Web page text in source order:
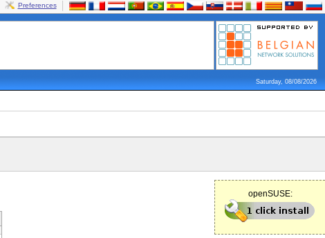
Preferences
Saturday, 08/08/2026
openSUSE: